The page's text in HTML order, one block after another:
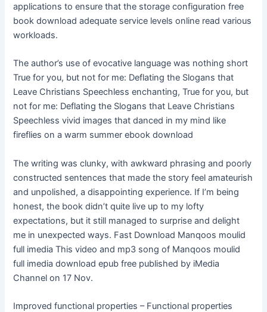
applications to ensure that the storage configuration free
book download adequate service levels online read various
workloads.
The author’s use of evocative language was nothing short
True for you, but not for me: Deflating the Slogans that
Leave Christians Speechless enchanting, True for you, but
not for me: Deflating the Slogans that Leave Christians
Speechless vivid images that danced in my mind like
fireflies on a warm summer ebook download
The writing was clunky, with awkward phrasing and poorly
constructed sentences that made the story feel amateurish
and unpolished, a disappointing experience. If I’m being
honest, the book didn’t quite live up to my lofty
expectations, but it still managed to surprise and delight
me in unexpected ways. Fast Download Manqoos moulid
full imedia This video and mp3 song of Manqoos moulid
full imedia download epub free published by iMedia
Channel on 17 Nov.
Improved functional properties – Functional properties